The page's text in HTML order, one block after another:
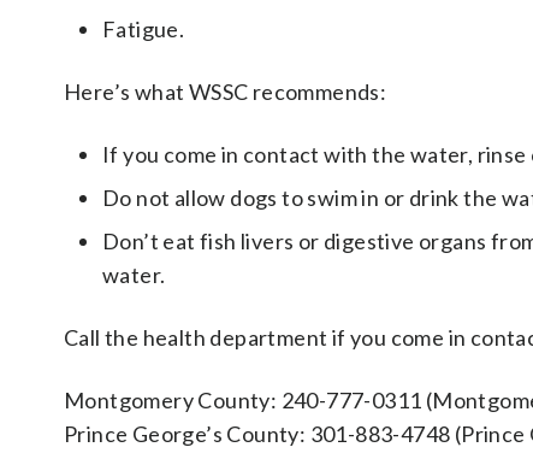
Fatigue.
Here’s what WSSC recommends:
If you come in contact with the water,
Do not allow dogs to swim in or drink the
Don’t eat fish livers or digestive organs
water.
Call the health department if you come in
Montgomery County: 240-777-0311
Prince George’s County: 301-883-4748 (Prince